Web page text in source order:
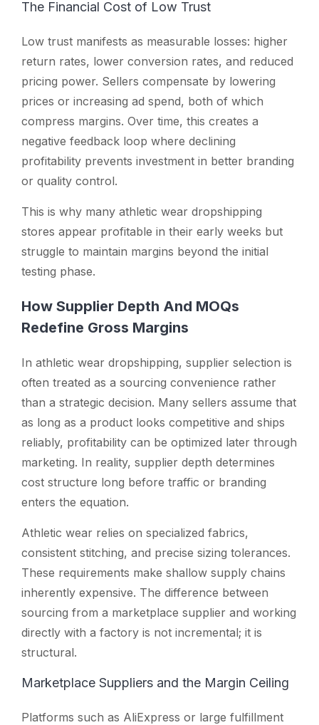
The Financial Cost of Low Trust
Low trust manifests as measurable losses: higher
return rates, lower conversion rates, and reduced
pricing power. Sellers compensate by lowering
prices or increasing ad spend, both of which
compress margins. Over time, this creates a
negative feedback loop where declining
profitability prevents investment in better branding
or quality control.
This is why many athletic wear dropshipping
stores appear profitable in their early weeks but
struggle to maintain margins beyond the initial
testing phase.
How Supplier Depth And MOQs
Redefine Gross Margins
In athletic wear dropshipping, supplier selection is
often treated as a sourcing convenience rather
than a strategic decision. Many sellers assume that
as long as a product looks competitive and ships
reliably, profitability can be optimized later through
marketing. In reality, supplier depth determines
cost structure long before traffic or branding
enters the equation.
Athletic wear relies on specialized fabrics,
consistent stitching, and precise sizing tolerances.
These requirements make shallow supply chains
inherently expensive. The difference between
sourcing from a marketplace supplier and working
directly with a factory is not incremental; it is
structural.
Marketplace Suppliers and the Margin Ceiling
Platforms such as AliExpress or large fulfillment